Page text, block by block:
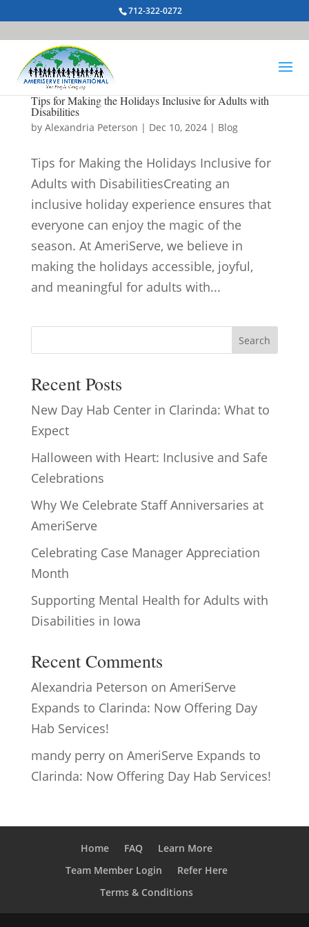
712-322-0272
Tips for Making the Holidays Inclusive for Adults with
Disabilities
by Alexandria Peterson | Dec 10, 2024| Blog
Tips for Making the Holidays Inclusive for
Adults with DisabilitiesCreating an
inclusive holiday experience ensures that
everyone can enjoy the magic of the
season. At AmeriServe, we believe in
making the holidays accessible, joyful,
and meaningful for adults with...
Search
Recent Posts
New Day Hab Center in Clarinda: What to
Expect
Halloween with Heart: Inclusive and Safe
Celebrations
Why We Celebrate Staff Anniversaries at
AmeriServe
Celebrating Case Manager Appreciation
Month
Supporting Mental Health for Adults with
Disabilities in Iowa
Recent Comments
Alexandria Peterson on AmeriServe
Expands to Clarinda: Now Offering Day
Hab Services!
mandy perryon AmeriServe Expands to
Clarinda: Now Offering Day Hab Services!
Home FAQ
Learn More
Team Member Login
Refer Here
Terms & Conditions